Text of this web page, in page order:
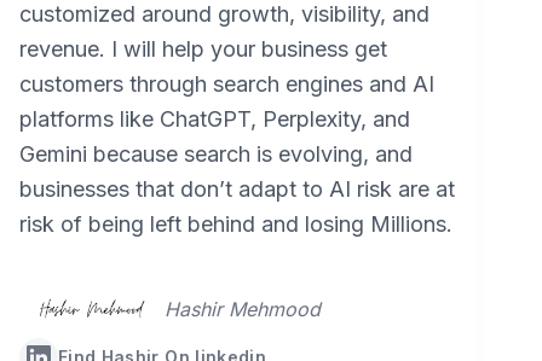
customized around growth, visibility, and
revenue. I will help your business get
customers through search engines and AI
platforms like ChatGPT, Perplexity, and
Gemini because search is evolving, and
businesses that don’t adapt to AI risk are at
risk of being left behind and losing Millions.
Hashir Mehmood
Find Hashir On linkedin